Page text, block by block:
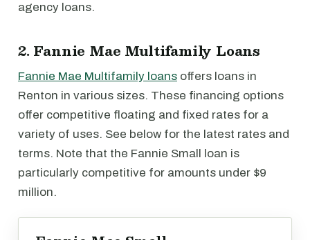
agency loans.
2. Fannie Mae Multifamily Loans
Fannie Mae Multifamily loans offers loans in
Renton in various sizes. These financing options
offer competitive floating and fixed rates for a
variety of uses. See below for the latest rates and
terms. Note that the Fannie Small loan is
particularly competitive for amounts under $9
million.